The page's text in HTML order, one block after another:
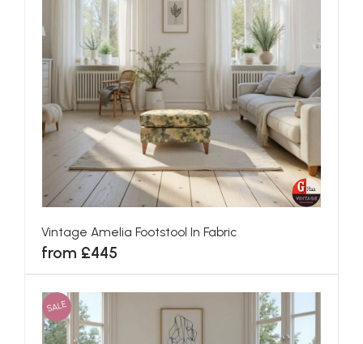
Vintage Amelia Footstool In Fabric
from £445
SALE